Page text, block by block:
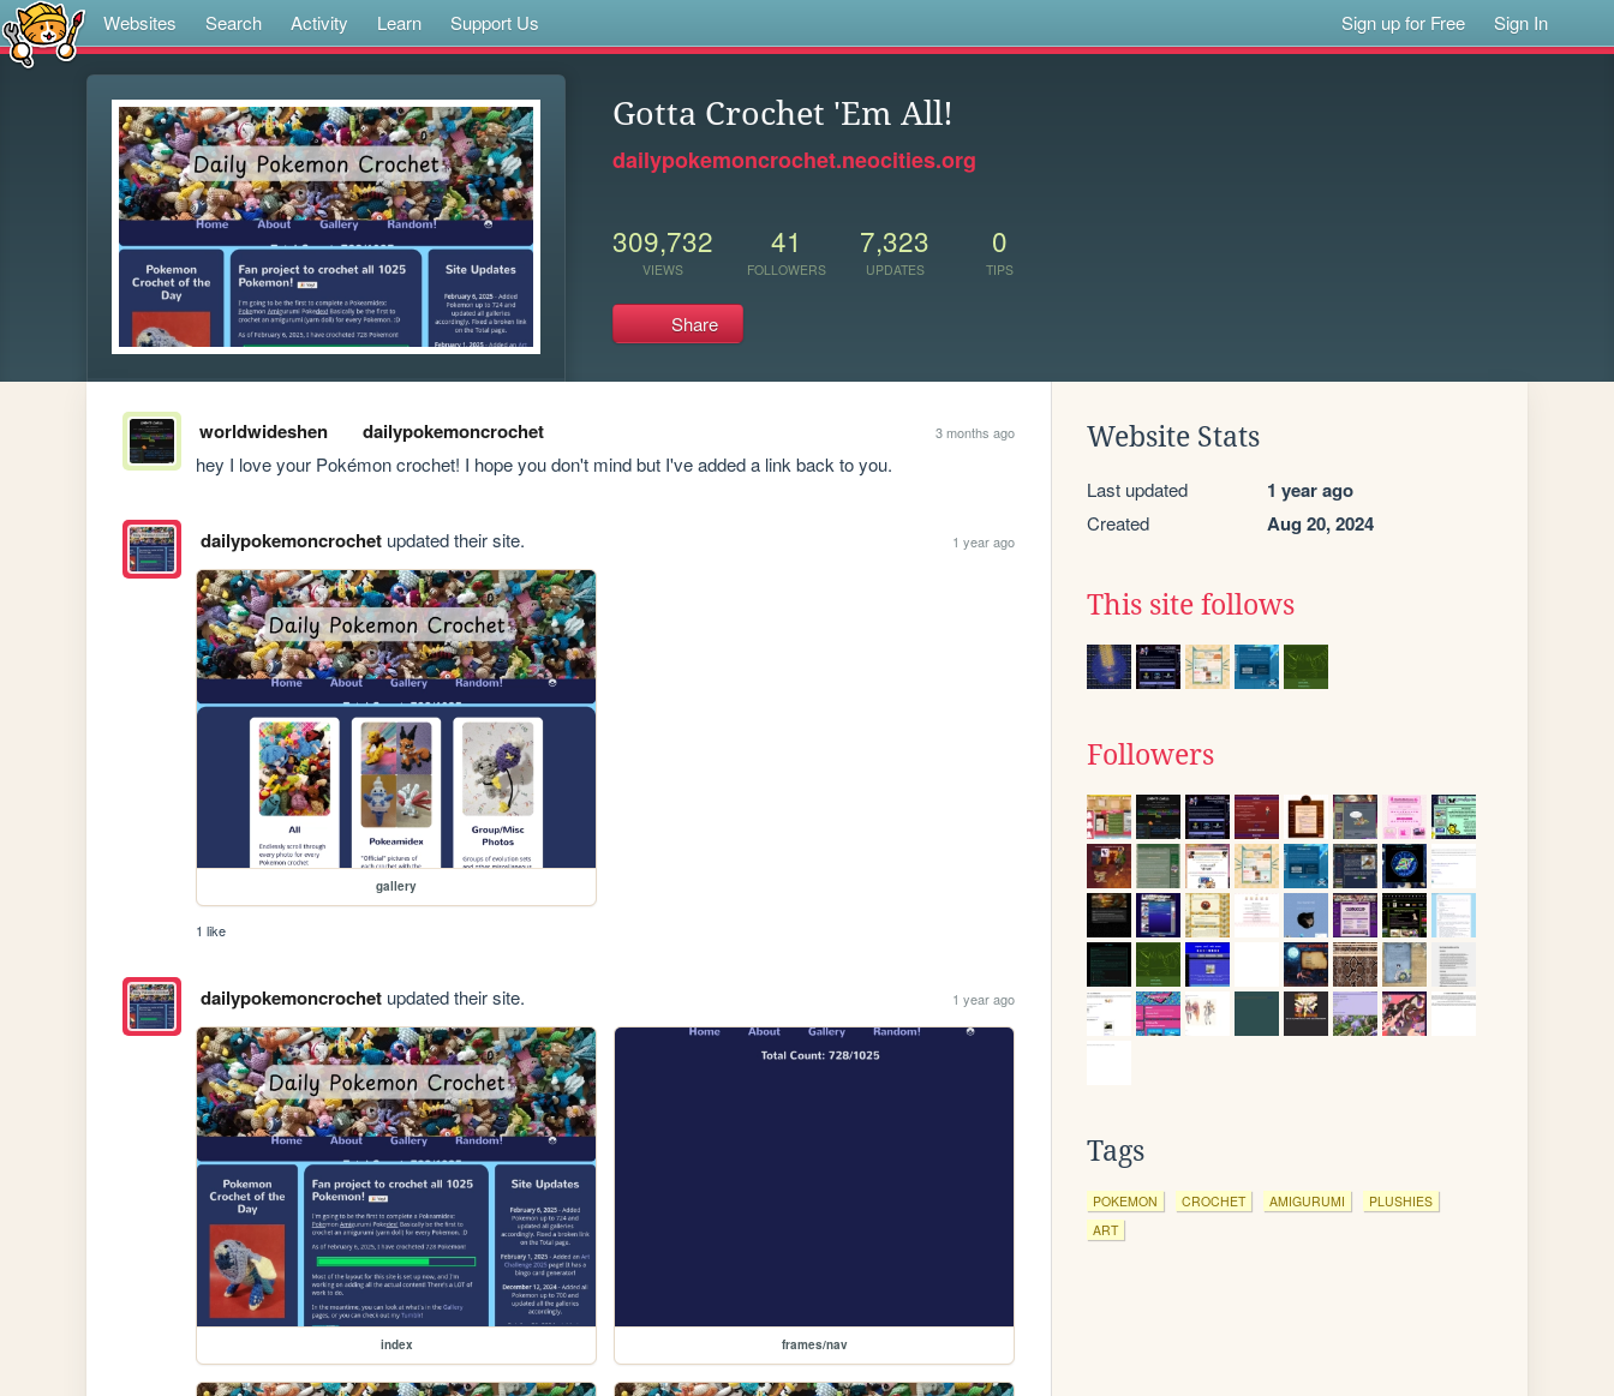
Websites Search Activity Learn Support Us Sign up for Free Sign In
Gotta Crochet 'Em All!
dailypokemoncrochet.neocities.org
309,732
VIEWS
41
FOLLOWERS
7,323
UPDATES
0
TIPS
Share
worldwideshen dailypokemoncrochet 3 months ago
hey I love your Pokémon crochet! I hope you don't mind but I've added a link back to you.
dailypokemoncrochetupdated their site. 1 year ago
gallery
1 like
dailypokemoncrochetupdated their site. 1 year ago
index frames/nav
Website Stats
Last updated 1 year ago
Created Aug 20, 2024
This site follows
Followers
Tags
POKEMON CROCHET AMIGURUMI
PLUSHIES
ART